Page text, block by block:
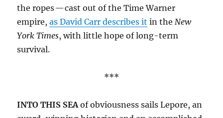
the ropes — cast out of the Time Warner
empire,as David Carr describes it in theNew
York Times, with little hope of long-term
survival.
***
INTO THIS SEAof obviousness sails Lepore, an